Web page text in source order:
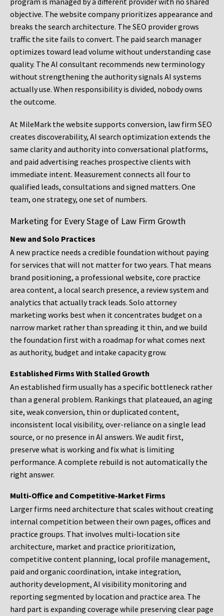
objective. The website company prioritizes appearance and
breaks the search architecture. The SEO provider grows
traffic the site fails to convert. The paid search manager
optimizes toward lead volume without understanding case
quality. The AI consultant recommends new terminology
without strengthening the authority signals AI systems
actually use. When responsibility is divided, nobody owns
the outcome.
At MileMark the website supports conversion, law firm SEO
creates discoverability, AI search optimization extends the
same clarity and authority into conversational platforms,
and paid advertising reaches prospective clients with
immediate intent. Measurement connects all four to
qualified leads, consultations and signed matters. One
team, one strategy, one set of numbers.
Marketing for Every Stage of Law Firm Growth
New and Solo Practices
A new practice needs a credible foundation without paying
for services that will not matter for two years. That means
brand positioning, a professional website, core practice
area content, a local search presence, a review system and
analytics that actually track leads. Solo attorney
marketing works best when it concentrates budget on a
narrow market rather than spreading it thin, and we build
the foundation first with a roadmap for what comes next
as authority, budget and intake capacity grow.
Established Firms With Stalled Growth
An established firm usually has a specific bottleneck rather
than a general problem. Rankings that plateaued, an aging
site, weak conversion, thin or duplicated content,
inconsistent local visibility, over-reliance on a single lead
source, or no presence in AI answers. We audit first,
preserve what is working and fix what is limiting
performance. A complete rebuild is not automatically the
right answer.
Multi-Office and Competitive-Market Firms
Larger firms need architecture that scales without creating
internal competition between their own pages, offices and
practice groups. That involves multi-location site
architecture, market and practice prioritization,
competitive content planning, local profile management,
paid and organic coordination, intake integration,
authority development, AI visibility monitoring and
reporting segmented by location and practice area. The
hard part is expanding coverage while preserving clear page